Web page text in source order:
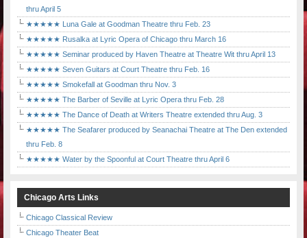
thru April 5
★★★★★ Luna Gale at Goodman Theatre thru Feb. 23
★★★★★ Rusalka at Lyric Opera of Chicago thru March 16
★★★★★ Seminar produced by Haven Theatre at Theatre Wit thru April 13
★★★★★ Seven Guitars at Court Theatre thru Feb. 16
★★★★★ Smokefall at Goodman thru Nov. 3
★★★★★ The Barber of Seville at Lyric Opera thru Feb. 28
★★★★★ The Dance of Death at Writers Theatre extended thru Aug. 3
★★★★★ The Seafarer produced by Seanachai Theatre at The Den extended
thru Feb. 8
★★★★★ Water by the Spoonful at Court Theatre thru April 6
Chicago Arts Links
Chicago Classical Review
Chicago Theater Beat